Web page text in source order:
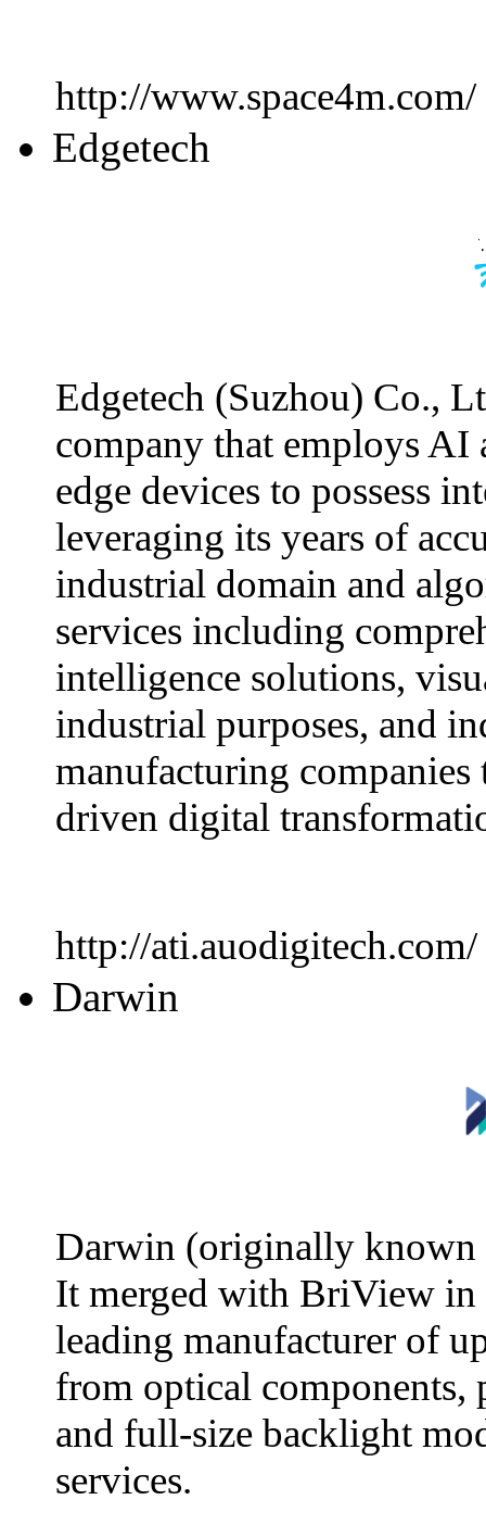
http://www.space4m.com/
Edgetech
Edgetech (Suzhou) Co.,
company that employs AI
edge devices to possess
leveraging its years of
industrial domain and
services including
intelligence solutions,
industrial purposes, and
manufacturing
driven digital
http://ati.auodigitech.com/
Darwin
Darwin (originally known
It merged with BriView in
leading manufacturer of
from optical
and full-size backlight
services.